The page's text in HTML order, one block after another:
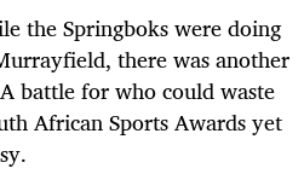
the Springboks were doing
there was another
battle for who could waste
African Sports Awards yet